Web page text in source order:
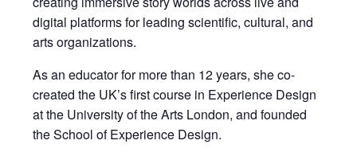
digital platforms for leading scientific, cultural, and
arts organizations.
As an educator for more than 12 years, she co-
created the UK’s first course in Experience Design
at the University of the Arts London, and founded
the School of Experience Design.